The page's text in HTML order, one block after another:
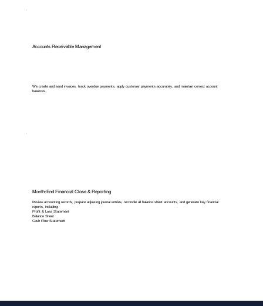
Accounts Receivable Management
We create and send invoices, track overdue payments, apply customer payments accurately, and maintain correct account
balances.
Month-End Financial Close & Reporting
Review accounting records, prepare adjusting journal entries, reconcile all balance sheet accounts, and generate key financial
reports, including:
Profit & Loss Statement
Balance Sheet
Cash Flow Statement